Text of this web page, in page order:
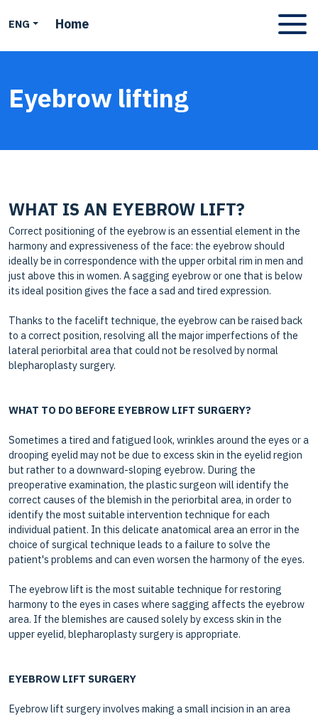
ENG Home
Eyebrow lifting
WHAT IS AN EYEBROW LIFT?
Correct positioning of the eyebrow is an essential element in the
harmony and expressiveness of the face: the eyebrow should
ideally be in correspondence with the upper orbital rim in men and
just above this in women. A sagging eyebrow or one that is below
its ideal position gives the face a sad and tired expression.
Thanks to the facelift technique, the eyebrow can be raised back
to a correct position, resolving all the major imperfections of the
lateral periorbital area that could not be resolved by normal
blepharoplasty surgery.
WHAT TO DO BEFORE EYEBROW LIFT SURGERY?
Sometimes a tired and fatigued look, wrinkles around the eyes or a
drooping eyelid may not be due to excess skin in the eyelid region
but rather to a downward-sloping eyebrow. During the
preoperative examination, the plastic surgeon will identify the
correct causes of the blemish in the periorbital area, in order to
identify the most suitable intervention technique for each
individual patient. In this delicate anatomical area an error in the
choice of surgical technique leads to a failure to solve the
patient's problems and can even worsen the harmony of the eyes.
The eyebrow lift is the most suitable technique for restoring
harmony to the eyes in cases where sagging affects the eyebrow
area. If the blemishes are caused solely by excess skin in the
upper eyelid, blepharoplasty surgery is appropriate.
EYEBROW LIFT SURGERY
Eyebrow lift surgery involves making a small incision in an area